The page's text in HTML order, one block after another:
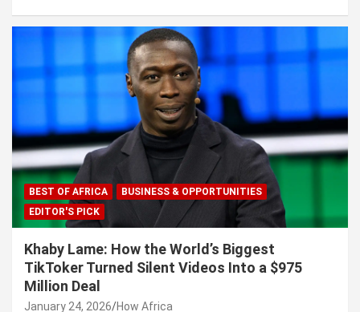
BEST OF AFRICA
BUSINESS & OPPORTUNITIES
EDITOR'S PICK
Khaby Lame: How the World’s Biggest
TikToker Turned Silent Videos Into a $975
Million Deal
January 24, 2026 How Africa